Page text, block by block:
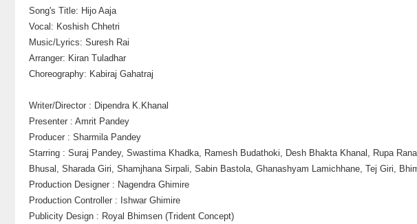
Song's Title: Hijo Aaja
Vocal: Koshish Chhetri
Music/Lyrics: Suresh Rai
Arranger: Kiran Tuladhar
Choreography: Kabiraj Gahatraj
Writer/Director : Dipendra K.Khanal
Presenter : Amrit Pandey
Producer : Sharmila Pandey
Starring : Suraj Pandey, Swastima Khadka, Ramesh Budathoki, Desh Bhakta Khanal, Rupa
Bhusal, Sharada Giri, Shamjhana Sirpali, Sabin Bastola, Ghanashyam Lamichhane, Tej Giri,
Production Designer : Nagendra Ghimire
Production Controller : Ishwar Ghimire
Publicity Design : Royal Bhimsen (Trident Concept)